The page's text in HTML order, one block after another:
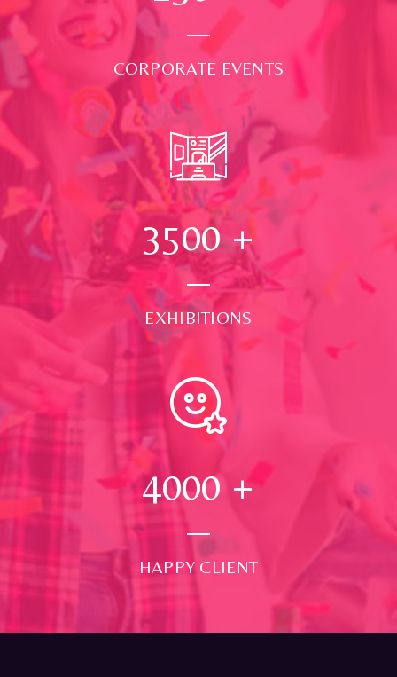
CORPORATE EVENTS
3500+
EXHIBITIONS
4000 +
HAPPY CLIENT